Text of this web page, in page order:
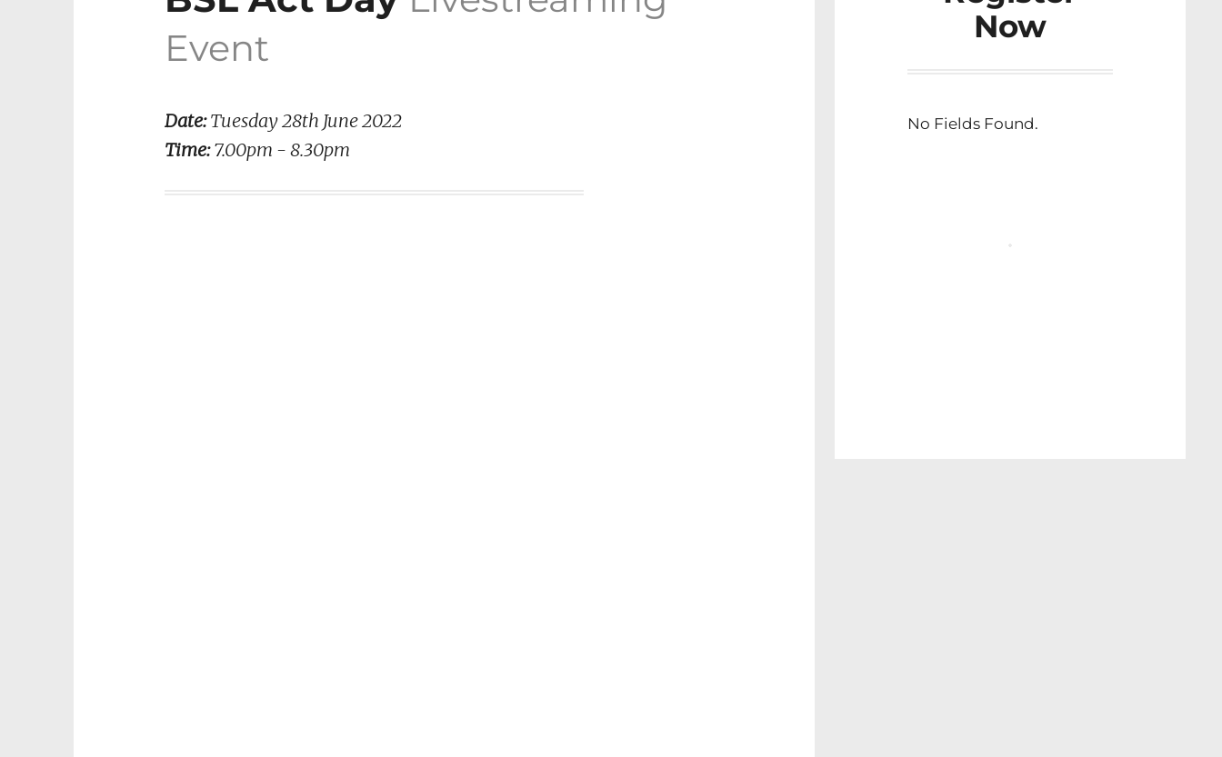
Event
Date:Tuesday 28th June 2022
Time:7.00pm - 8.30pm
Now
No Fields Found.